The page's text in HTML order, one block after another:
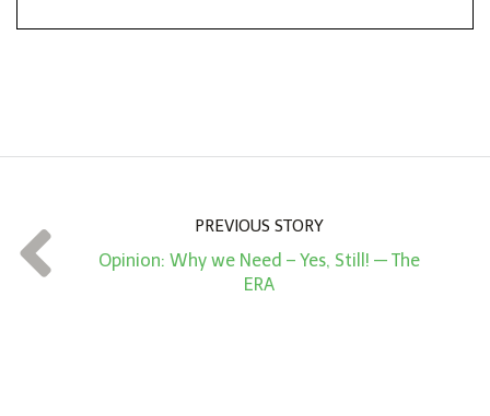
t
*
PREVIOUS STORY
Opinion: Why we Need – Yes, Still! — The
ERA